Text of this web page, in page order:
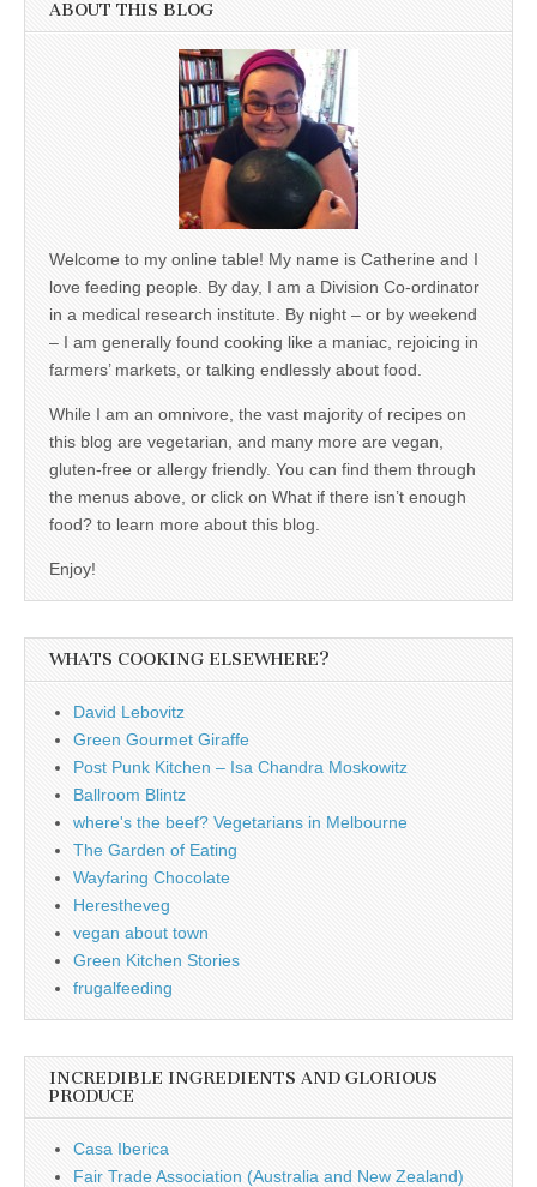
ABOUT THIS BLOG
Welcome to my online table! My name is Catherine and I
love feeding people. By day, I am a Division Co-ordinator
in a medical research institute. By night – or by weekend
– I am generally found cooking like a maniac, rejoicing in
farmers’ markets, or talking endlessly about food.
While I am an omnivore, the vast majority of recipes on
this blog are vegetarian, and many more are vegan,
gluten-free or allergy friendly. You can find them through
the menus above, or click on What if there isn’t enough
food? to learn more about this blog.
Enjoy!
WHATS COOKING ELSEWHERE?
David Lebovitz
Green Gourmet Giraffe
Post Punk Kitchen – Isa Chandra Moskowitz
Ballroom Blintz
where's the beef? Vegetarians in Melbourne
The Garden of Eating
Wayfaring Chocolate
Herestheveg
vegan about town
Green Kitchen Stories
frugalfeeding
INCREDIBLE INGREDIENTS AND GLORIOUS
PRODUCE
Casa Iberica
Fair Trade Association (Australia and New Zealand)